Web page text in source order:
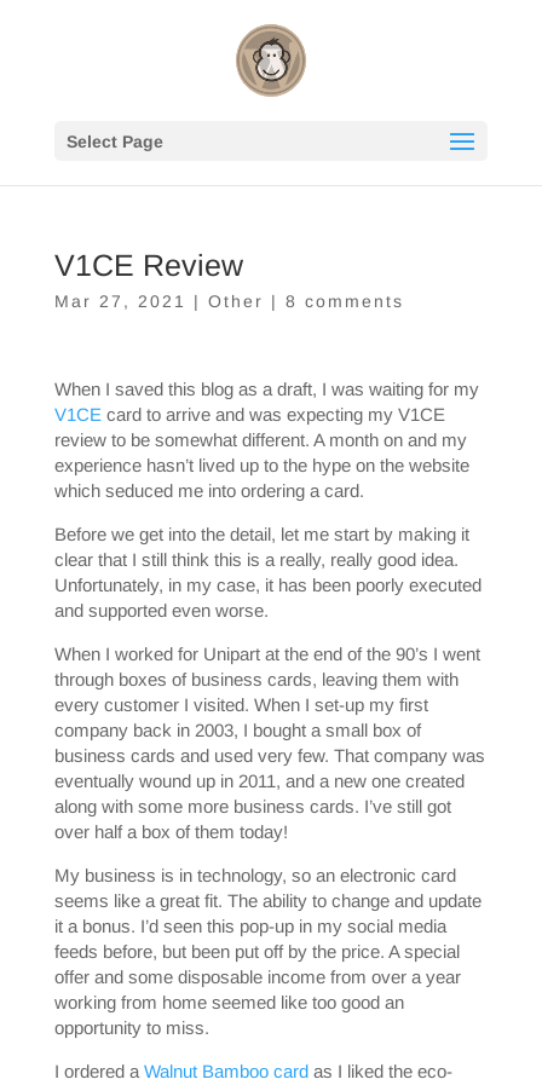
Select Page
V1CE Review
Mar 27, 2021 | Other | 8 comments
When I saved this blog as a draft, I was waiting for my
V1CE card to arrive and was expecting my V1CE
review to be somewhat different. A month on and my
experience hasn’t lived up to the hype on the website
which seduced me into ordering a card.
Before we get into the detail, let me start by making it
clear that I still think this is a really, really good idea.
Unfortunately, in my case, it has been poorly executed
and supported even worse.
When I worked for Unipart at the end of the 90’s I went
through boxes of business cards, leaving them with
every customer I visited. When I set-up my first
company back in 2003, I bought a small box of
business cards and used very few. That company was
eventually wound up in 2011, and a new one created
along with some more business cards. I’ve still got
over half a box of them today!
My business is in technology, so an electronic card
seems like a great fit. The ability to change and update
it a bonus. I’d seen this pop-up in my social media
feeds before, but been put off by the price. A special
offer and some disposable income from over a year
working from home seemed like too good an
opportunity to miss.
I ordered a Walnut Bamboo cardas I liked the eco-